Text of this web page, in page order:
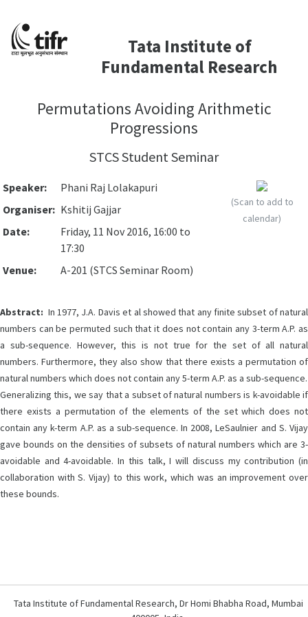
Tata Institute of
Fundamental Research
Permutations Avoiding Arithmetic
Progressions
STCS Student Seminar
Speaker:
Phani Raj Lolakapuri
Organiser: Kshitij Gajjar
Date:
Friday, 11 Nov 2016, 16:00 to
17:30
Venue:
A-201 (STCS Seminar Room)
(Scan to add to
calendar)
Abstract: In 1977, J.A. Davis et al showed that any finite subset of natural
numbers can be permuted such that it does not contain any 3-term A.P. as
a sub-sequence. However, this is not true for the set of all natural
numbers. Furthermore, they also show that there exists a permutation of
natural numbers which does not contain any 5-term A.P. as a sub-sequence.
Generalizing this, we say that a subset of natural numbers is k-avoidable if
there exists a permutation of the elements of the set which does not
contain any k-term A.P. as a sub-sequence. In 2008, LeSaulnier and S. Vijay
gave bounds on the densities of subsets of natural numbers which are 3-
avoidable and 4-avoidable. In this talk, I will discuss my contribution (in
collaboration with S. Vijay) to this work, which was an improvement over
these bounds.
Tata Institute of Fundamental Research, Dr Homi Bhabha Road, Mumbai